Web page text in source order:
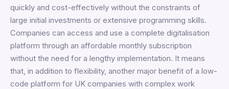
quickly and cost-effectively without the constraints of
large initial investments or extensive programming skills.
Companies can access and use a complete digitalisation
platform through an affordable monthly subscription
without the need for a lengthy implementation. It means
that, in addition to flexibility, another major benefit of a low-
code platform for UK companies with complex work